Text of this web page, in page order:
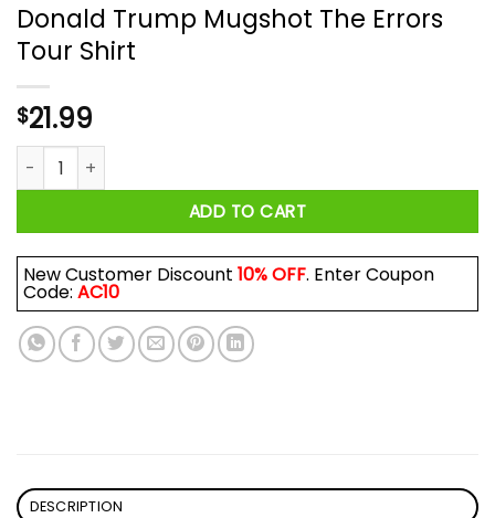
Donald Trump Mugshot The Errors
Tour Shirt
$21.99
Donald Trump Mugshot The Errors Tour Shirt quantity
ADD TO CART
New Customer Discount 10% OFF. Enter Coupon
Code: AC10
DESCRIPTION